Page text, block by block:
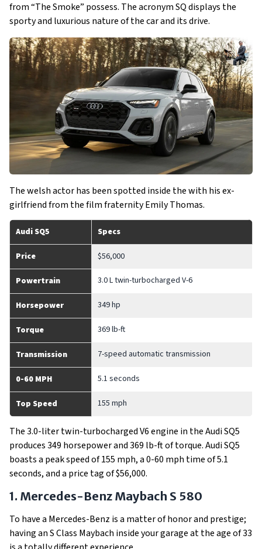
from “The Smoke” possess. The acronym SQ displays the
sporty and luxurious nature of the car and its drive.
The welsh actor has been spotted inside the with his ex-
girlfriend from the film fraternity Emily Thomas.
Audi SQ5 Specs
Price $56,000
Powertrain 3.0 L twin-turbocharged V-6
Horsepower 349 hp
Torque 369 lb-ft
Transmission 7-speed automatic transmission
0-60 MPH 5.1 seconds
Top Speed 155 mph
The 3.0-liter twin-turbocharged V6 engine in the Audi SQ5
produces 349 horsepower and 369 lb-ft of torque. Audi SQ5
boasts a peak speed of 155 mph, a 0-60 mph time of 5.1
seconds, and a price tag of $56,000.
1. Mercedes-Benz Maybach S 580
To have a Mercedes-Benz is a matter of honor and prestige;
having an S Class Maybach inside your garage at the age of 33